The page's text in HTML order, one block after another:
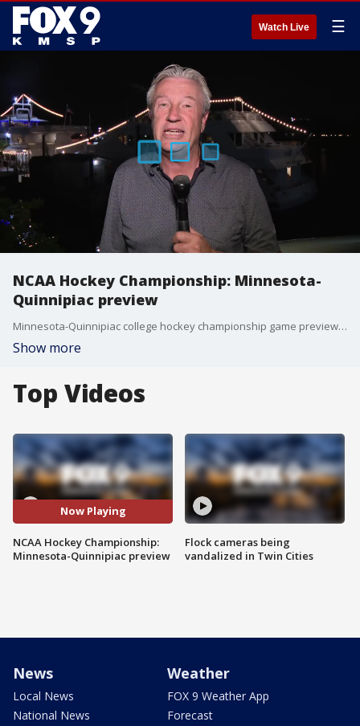
Watch Live ☰
NCAA Hockey Championship: Minnesota-
Quinnipiac preview
Minnesota-Quinnipiac college hockey championship game preview from FOX 9's Jim Rich in Tampa.
Show more
Top Videos
Now Playing
NCAA Hockey Championship:
Minnesota-Quinnipiac preview
Flock cameras being
vandalized in Twin Cities
News
Local News
National News
Weather
FOX 9 Weather App
Forecast